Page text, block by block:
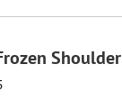
Shoulder